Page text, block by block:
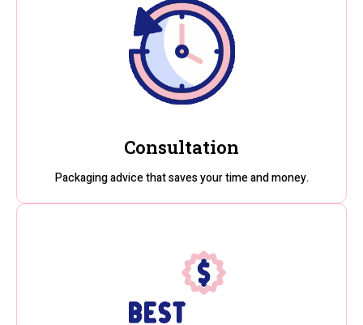
Consultation
Packaging advice that saves your time and money.